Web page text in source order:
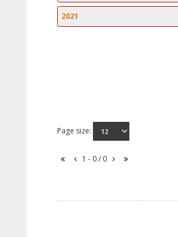
2021
Page size:
1 - 0 / 0